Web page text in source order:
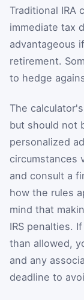
Traditional IRA
immediate tax
advantageous
retirement.
to hedge
The
but should not
personalized
circumstances
and consult a
how the rules
mind that
IRS penalties.
than allowed,
and any
deadline to